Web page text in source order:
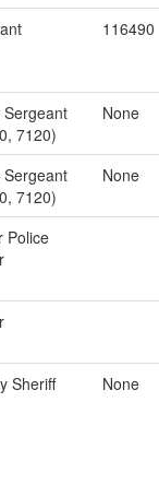
116490
Sergeant
7120)
None
Sergeant
7120)
None
Police
Sheriff None